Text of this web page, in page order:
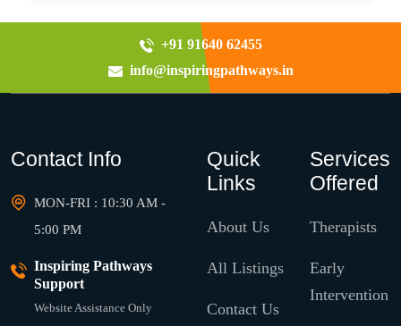
+91 91640 62455
info@inspiringpathways.in
Contact Info
MON-FRI : 10:30 AM -
5:00 PM
Inspiring Pathways
Support
Website Assistance Only
Quick
Links
About Us
All Listings
Contact Us
Services
Offered
Therapists
Early
Intervention